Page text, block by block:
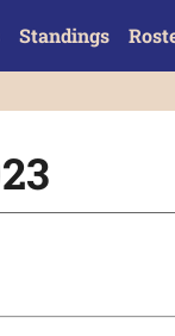
Standings